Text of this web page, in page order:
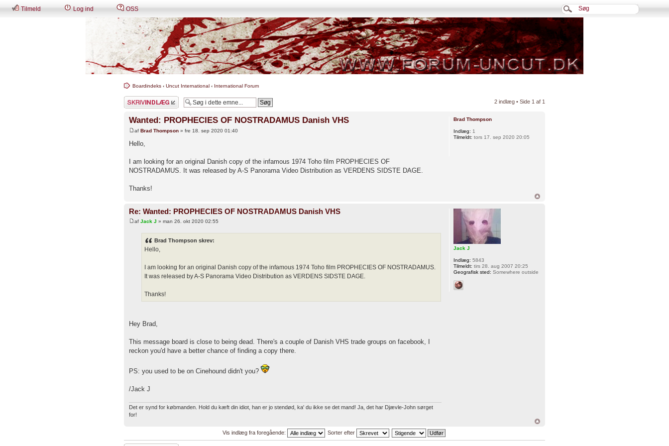
Tilmeld Log ind OSS
Boardindeks ‹ Uncut International ‹ International Forum
Skriv et svar 2 indlæg • Side 1 af 1
Wanted: PROPHECIES OF NOSTRADAMUS Danish VHS
af Brad Thompson » fre 18. sep 2020 01:40
Hello,
I am looking for an original Danish copy of the infamous 1974 Toho film PROPHECIES OF
NOSTRADAMUS. It was released by A-S Panorama Video Distribution as VERDENS SIDSTE DAGE.
Thanks!
Brad Thompson
Indlæg: 1
Tilmeldt: tors 17. sep 2020 20:05
Re: Wanted: PROPHECIES OF NOSTRADAMUS Danish VHS
af Jack J » man 26. okt 2020 02:55
Brad Thompson skrev:
Hello,
I am looking for an original Danish copy of the infamous 1974 Toho film PROPHECIES OF NOSTRADAMUS.
It was released by A-S Panorama Video Distribution as VERDENS SIDSTE DAGE.
Thanks!
Hey Brad,
This message board is close to being dead. There's a couple of Danish VHS trade groups on facebook, I
reckon you'd have a better chance of finding a copy there.
PS: you used to be on Cinehound didn't you?
/Jack J
Det er synd for købmanden. Hold du kæft din idiot, han er jo stendød, ka' du ikke se det mand! Ja, det har Djævle-John sørget
for!
Jack J
Indlæg: 5843
Tilmeldt: tirs 28. aug 2007 20:25
Geografisk sted: Somewhere outside
Vis indlæg fra foregående: Sorter efter